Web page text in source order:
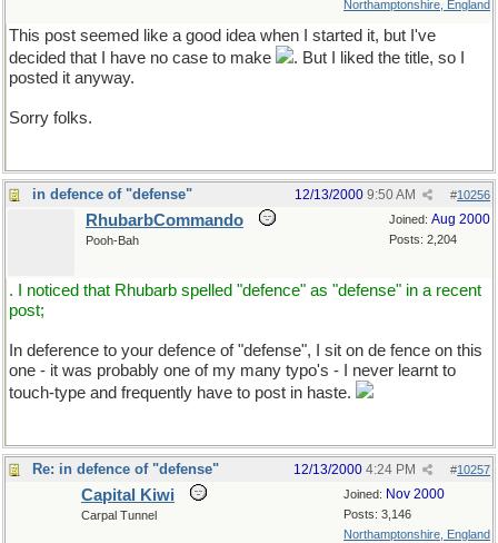
Northamptonshire, England
This post seemed like a good idea when I started it, but I've
decided that I have no case to make
. But I liked the title, so I
posted it anyway.
Sorry folks.
in defence of "defense" #10256
12/13/2000 9:50 AM
Joined: Aug 2000
Posts: 2,204
RhubarbCommando
Pooh-Bah
. I noticed that Rhubarb spelled "defence" as "defense" in a recent
post;
In deference to your defence of "defense", I sit on de fence on this
one - it was probably one of my many typo's - I never learnt to
touch-type and frequently have to post in haste.
Re: in defence of "defense" #10257
12/13/2000 4:24 PM
Joined: Nov 2000
Posts: 3,146
Northamptonshire, England
Capital Kiwi
Carpal Tunnel